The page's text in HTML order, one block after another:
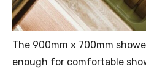
The 900mm x 700mm
enough for comfortable